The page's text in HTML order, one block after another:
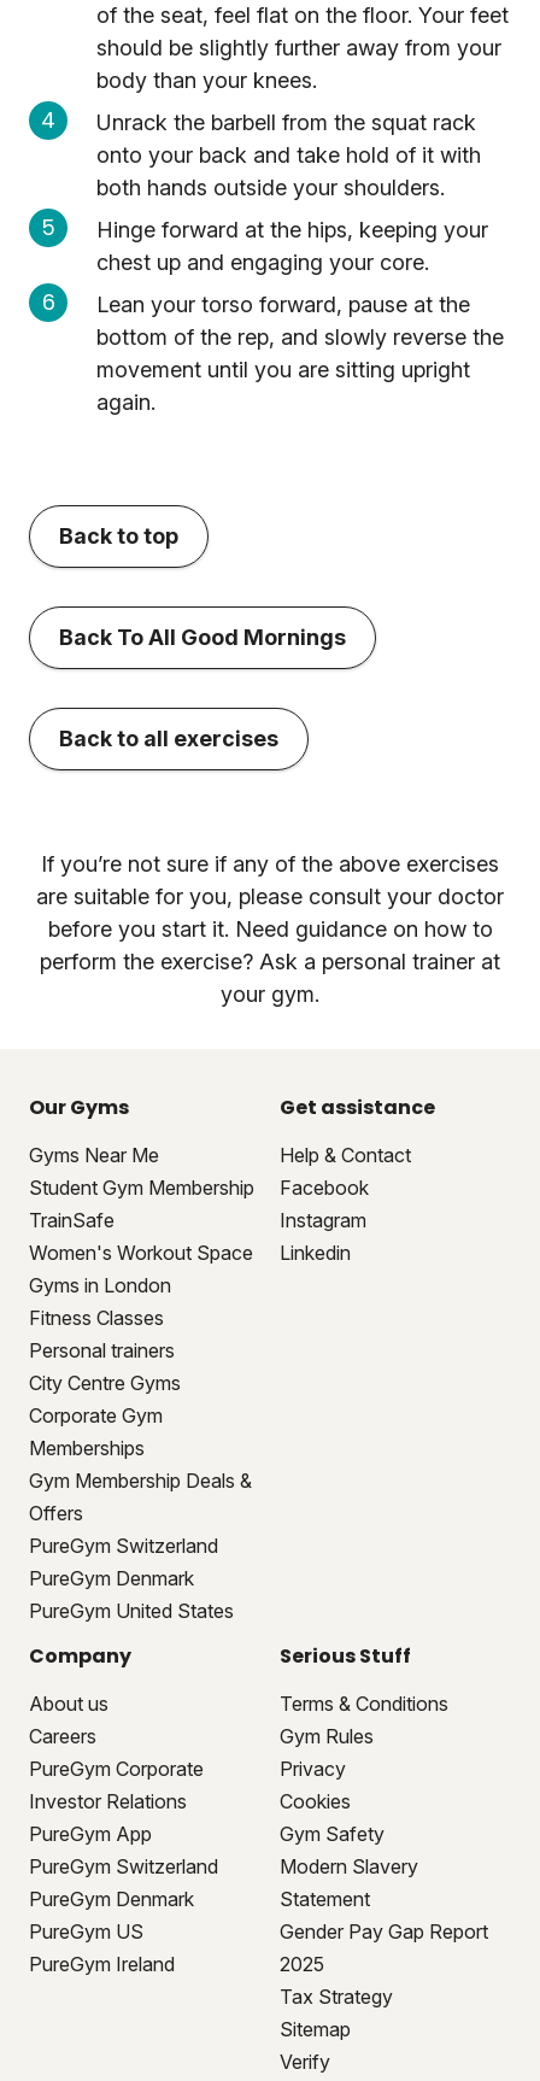
of the seat, feel flat on the floor. Your feet
should be slightly further away from your
body than your knees.
Unrack the barbell from the squat rack
onto your back and take hold of it with
both hands outside your shoulders.
Hinge forward at the hips, keeping your
chest up and engaging your core.
Lean your torso forward, pause at the
bottom of the rep, and slowly reverse the
movement until you are sitting upright
again.
Back to top
Back To All Good Mornings
Back to all exercises
If you’re not sure if any of the above exercises
are suitable for you, please consult your doctor
before you start it. Need guidance on how to
perform the exercise? Ask a personal trainer at
your gym.
Our Gyms
Gyms Near Me
Student Gym Membership
TrainSafe
Women's Workout Space
Gyms in London
Fitness Classes
Personal trainers
City Centre Gyms
Corporate Gym
Memberships
Gym Membership Deals &
Offers
PureGym Switzerland
PureGym Denmark
PureGym United States
Get assistance
Help & Contact
Facebook
Instagram
Linkedin
Company
About us
Careers
PureGym Corporate
Investor Relations
PureGym App
PureGym Switzerland
PureGym Denmark
PureGym US
PureGym Ireland
Serious Stuff
Terms & Conditions
Gym Rules
Privacy
Cookies
Gym Safety
Modern Slavery
Statement
Gender Pay Gap Report
2025
Tax Strategy
Sitemap
Verify